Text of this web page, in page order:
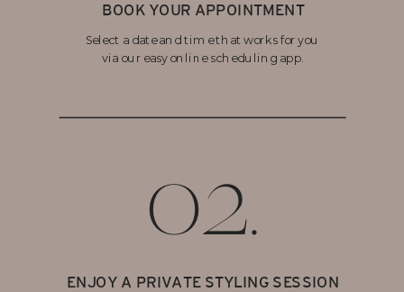
BOOK YOUR APPOINTMENT
Select a date and time that works for you
via our easy online scheduling app.
02.
ENJOY A PRIVATE STYLING SESSION